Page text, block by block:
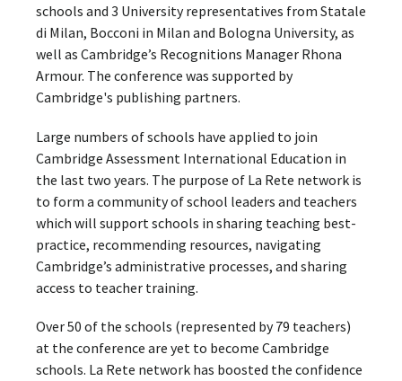
schools and 3 University representatives from Statale
di Milan, Bocconi in Milan and Bologna University, as
well as Cambridge’s Recognitions Manager Rhona
Armour. The conference was supported by
Cambridge's publishing partners.
Large numbers of schools have applied to join
Cambridge Assessment International Education in
the last two years. The purpose of La Rete network is
to form a community of school leaders and teachers
which will support schools in sharing teaching best-
practice, recommending resources, navigating
Cambridge’s administrative processes, and sharing
access to teacher training.
Over 50 of the schools (represented by 79 teachers)
at the conference are yet to become Cambridge
schools. La Rete network has boosted the confidence